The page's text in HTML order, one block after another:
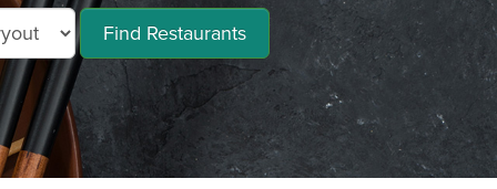
Find Restaurants